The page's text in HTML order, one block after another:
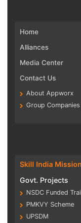
Home
Alliances
Media Center
Contact Us
About Appworx
Group Companies
Skill India Mission
Govt. Projects
NSDC Funded
PMKVY Scheme
UPSDM